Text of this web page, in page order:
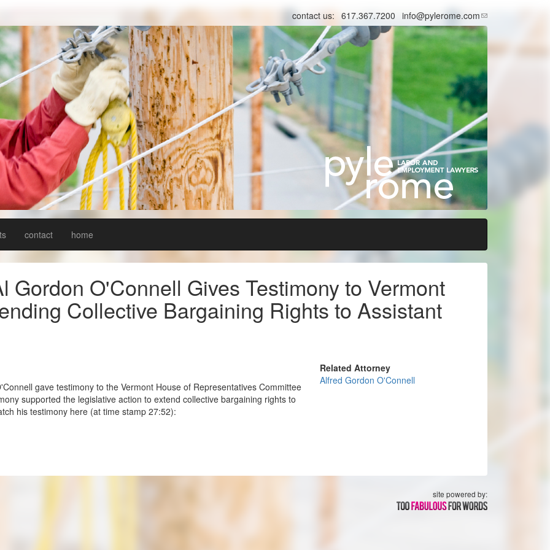
contact us: 617.367.7200 info@pylerome.com
contact home
Gordon O'Connell Gives Testimony to Vermont
Collective Bargaining Rights to Assistant
gave testimony to the Vermont House of Representatives Committee
supported the legislative action to extend collective bargaining rights to
his testimony here (at time stamp 27:52):
Related Attorney
Alfred Gordon O'Connell
site powered by: